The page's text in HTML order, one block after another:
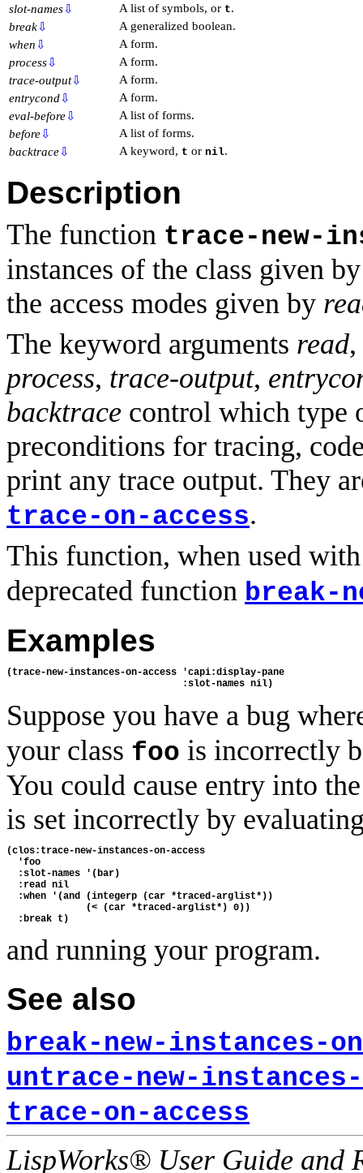
slot-names⇩ A list of symbols, or t.
break⇩
A generalized boolean.
when ⇩
A form.
process⇩
A form.
trace-output⇩
A form.
entrycond⇩
A form.
eval-before⇩
A list of forms.
before⇩
A list of forms.
backtrace⇩ A keyword, t or nil.
Description
The function trace-new-
instances of the class given
the access modes given by
The keyword arguments read,
process, trace-output,
backtrace control which type
preconditions for tracing,
print any trace output. They
trace-on-access.
This function, when used
deprecated function break-
Examples
(trace-new-instances-on-access 'capi:display-pane
Suppose you have a bug
your class foo is incorrectly
You could cause entry into
is set incorrectly by
(clos:trace-new-instances-on-access
  'foo
  :slot-names '(bar)
  :read nil
  :when '(and (integerp (car *traced-arglist*))
              (< (car *traced-arglist*) 0))
and running your program.
See also
break-new-instances-
untrace-new-
trace-on-access
LispWorks® User Guide and